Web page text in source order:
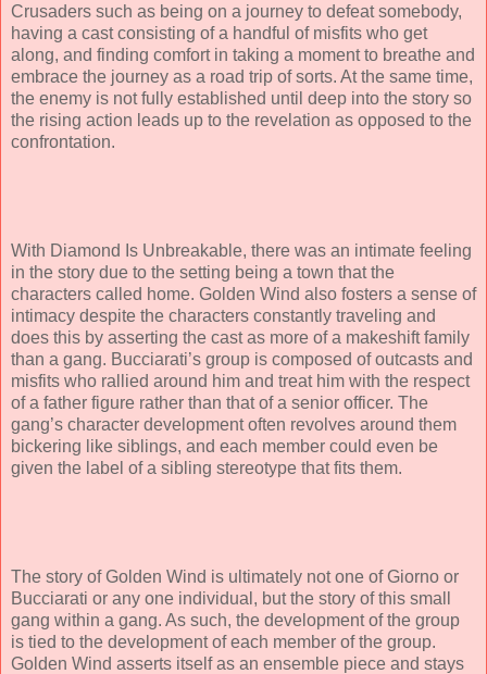
Crusaders such as being on a journey to defeat somebody,
having a cast consisting of a handful of misfits who get
along, and finding comfort in taking a moment to breathe and
embrace the journey as a road trip of sorts. At the same time,
the enemy is not fully established until deep into the story so
the rising action leads up to the revelation as opposed to the
confrontation.
With Diamond Is Unbreakable, there was an intimate feeling
in the story due to the setting being a town that the
characters called home. Golden Wind also fosters a sense of
intimacy despite the characters constantly traveling and
does this by asserting the cast as more of a makeshift family
than a gang. Bucciarati’s group is composed of outcasts and
misfits who rallied around him and treat him with the respect
of a father figure rather than that of a senior officer. The
gang’s character development often revolves around them
bickering like siblings, and each member could even be
given the label of a sibling stereotype that fits them.
The story of Golden Wind is ultimately not one of Giorno or
Bucciarati or any one individual, but the story of this small
gang within a gang. As such, the development of the group
is tied to the development of each member of the group.
Golden Wind asserts itself as an ensemble piece and stays